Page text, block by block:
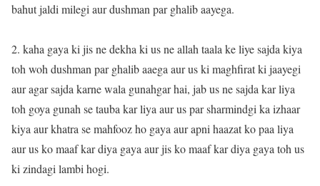
bahut jaldi milegi aur dushman par ghalib aayega.
2. kaha gaya ki jis ne dekha ki us ne allah taala ke liye sajda kiya
toh woh dushman par ghalib aaega aur us ki maghfirat ki jaayegi
aur agar sajda karne wala gunahgar hai, jab us ne sajda kar liya
toh goya gunah se tauba kar liya aur us par sharmindgi ka izhaar
kiya aur khatra se mahfooz ho gaya aur apni haazat ko paa liya
aur us ko maaf kar diya gaya aur jis ko maaf kar diya gaya toh us
ki zindagi lambi hogi.